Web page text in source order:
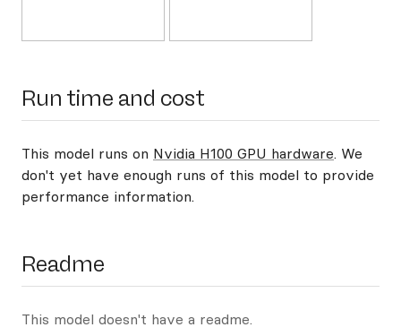
Run time and cost
This model runs on Nvidia H100 GPU hardware. We
don't yet have enough runs of this model to provide
performance information.
Readme
This model doesn't have a readme.